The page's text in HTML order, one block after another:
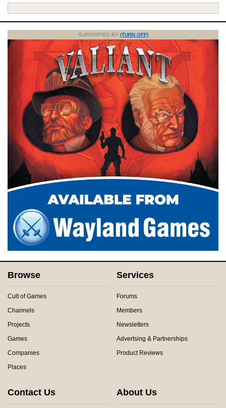
SUPPORTED BY (TURN OFF)
Browse
Cult of Games
Channels
Projects
Games
Companies
Places
Services
Forums
Members
Newsletters
Advertsing & Partnerships
Product Reviews
Contact Us About Us